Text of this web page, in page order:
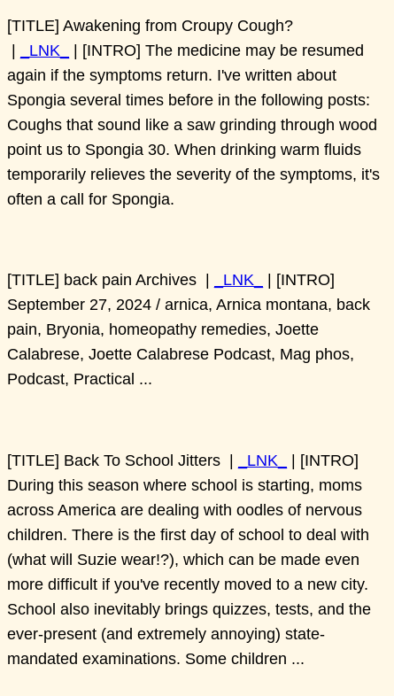
[TITLE] Awakening from Croupy Cough?
_LNK_
| [INTRO] The medicine may be resumed
again if the symptoms return. I've written about
Spongia several times before in the following posts:
Coughs that sound like a saw grinding through wood
point us to Spongia 30. When drinking warm fluids
temporarily relieves the severity of the symptoms, it's
often a call for Spongia.
[TITLE] back pain Archives | _LNK_
| [INTRO]
September 27, 2024 / arnica, Arnica montana, back
pain, Bryonia, homeopathy remedies, Joette
Calabrese, Joette Calabrese Podcast, Mag phos,
Podcast, Practical ...
[TITLE] Back To School Jitters | _LNK_
| [INTRO]
During this season where school is starting, moms
across America are dealing with oodles of nervous
children. There is the first day of school to deal with
(what will Suzie wear!?), which can be made even
more difficult if you've recently moved to a new city.
School also inevitably brings quizzes, tests, and the
ever-present (and extremely annoying) state-
mandated examinations. Some children ...